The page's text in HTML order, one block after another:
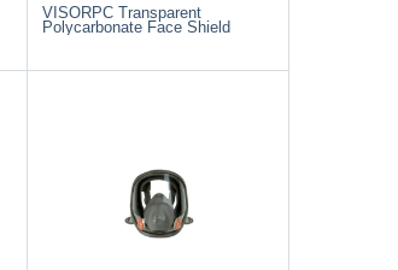
VISORPC Transparent
Polycarbonate Face Shield